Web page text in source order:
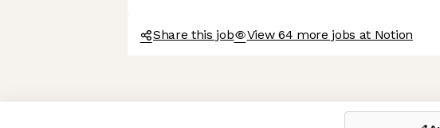
Axeptio consent
Consent Management Platform: Personalize Your Options
Our platform empowers you to tailor and manage your privacy settings,
Share this job View 64 more jobs at Notion